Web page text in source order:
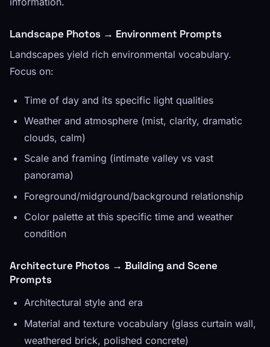
Landscape Photos → Environment Prompts
Landscapes yield rich environmental vocabulary.
Focus on:
Time of day and its specific light qualities
Weather and atmosphere (mist, clarity, dramatic
clouds, calm)
Scale and framing (intimate valley vs vast
panorama)
Foreground/midground/background relationship
Color palette at this specific time and weather
condition
Architecture Photos → Building and Scene
Prompts
Architectural style and era
Material and texture vocabulary (glass curtain wall,
weathered brick, polished concrete)